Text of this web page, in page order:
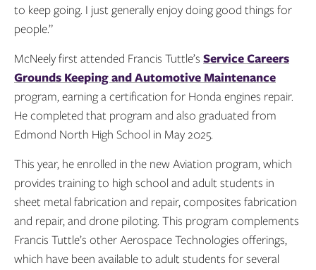
to keep going. I just generally enjoy doing good things for
people.”
McNeely first attended Francis Tuttle’s Service Careers
Grounds Keeping and Automotive Maintenance
program, earning a certification for Honda engines repair.
He completed that program and also graduated from
Edmond North High School in May 2025.
This year, he enrolled in the new Aviation program, which
provides training to high school and adult students in
sheet metal fabrication and repair, composites fabrication
and repair, and drone piloting. This program complements
Francis Tuttle’s other Aerospace Technologies offerings,
which have been available to adult students for several